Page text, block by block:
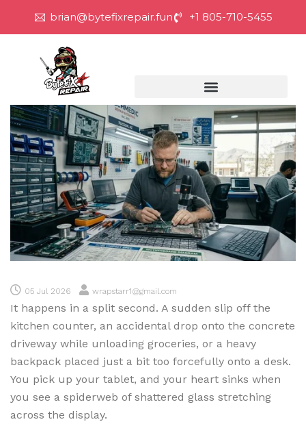
brian@bytefixrepair.fun +1 805-710-5455
05 Jul 2026 wrapstarr1@gmail.com
It happens in a split second. A sudden slip off the
kitchen counter, an accidental drop onto the concrete
driveway while unloading groceries, or a heavy
backpack placed just a bit too forcefully onto a desk.
You pick up your tablet, and your heart sinks when
you see a spiderweb of shattered glass stretching
across the display.